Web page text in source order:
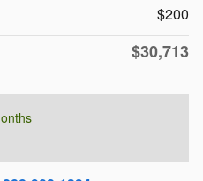
$200
$30,713